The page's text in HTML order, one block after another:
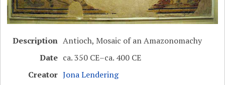
Description Antioch, Mosaic of an Amazonomachy
Date ca. 350 CE–ca. 400 CE
Creator Jona Lendering